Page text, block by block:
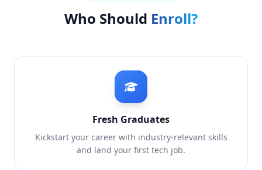
Who Should Enroll?
Fresh Graduates
Kickstart your career with industry-relevant skills
and land your first tech job.